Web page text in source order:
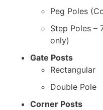
Peg Poles
Step Poles –
only)
Gate Posts
Rectangular
Double Pole
Corner Posts